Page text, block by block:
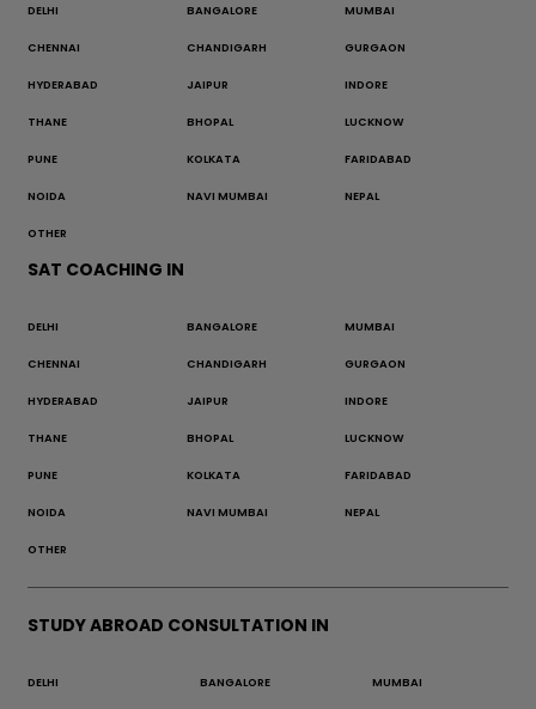
DELHI BANGALORE MUMBAI
CHENNAI CHANDIGARH GURGAON
HYDERABAD JAIPUR INDORE
THANE BHOPAL LUCKNOW
PUNE KOLKATA FARIDABAD
NOIDA NAVI MUMBAI NEPAL
OTHER
SAT COACHING IN
DELHI BANGALORE MUMBAI
CHENNAI CHANDIGARH GURGAON
HYDERABAD JAIPUR INDORE
THANE BHOPAL LUCKNOW
PUNE KOLKATA FARIDABAD
NOIDA NAVI MUMBAI NEPAL
OTHER
STUDY ABROAD CONSULTATION IN
DELHI BANGALORE MUMBAI